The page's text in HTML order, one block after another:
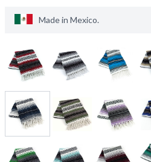
Made in Mexico.